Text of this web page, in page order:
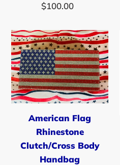
Regular
$100.00
American
Flag
Rhinestone
Clutch/Cross
Body
Handbag
American Flag
Rhinestone
Clutch/Cross Body
Handbag